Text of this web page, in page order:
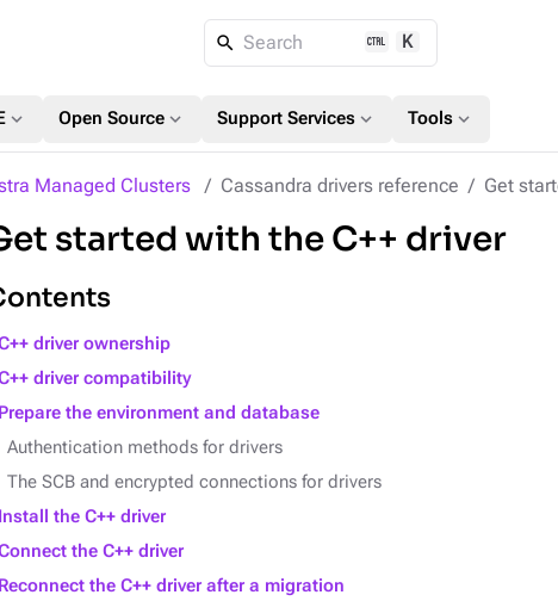
Search K
expand_more Open Source expand_more Support Services expand_more Tools expand_more
Managed Clusters Cassandra drivers reference Get
started with the C++ driver
driver ownership
driver compatibility
Prepare the environment and database
Authentication methods for drivers
The SCB and encrypted connections for drivers
Install the C++ driver
the C++ driver
Reconnect the C++ driver after a migration